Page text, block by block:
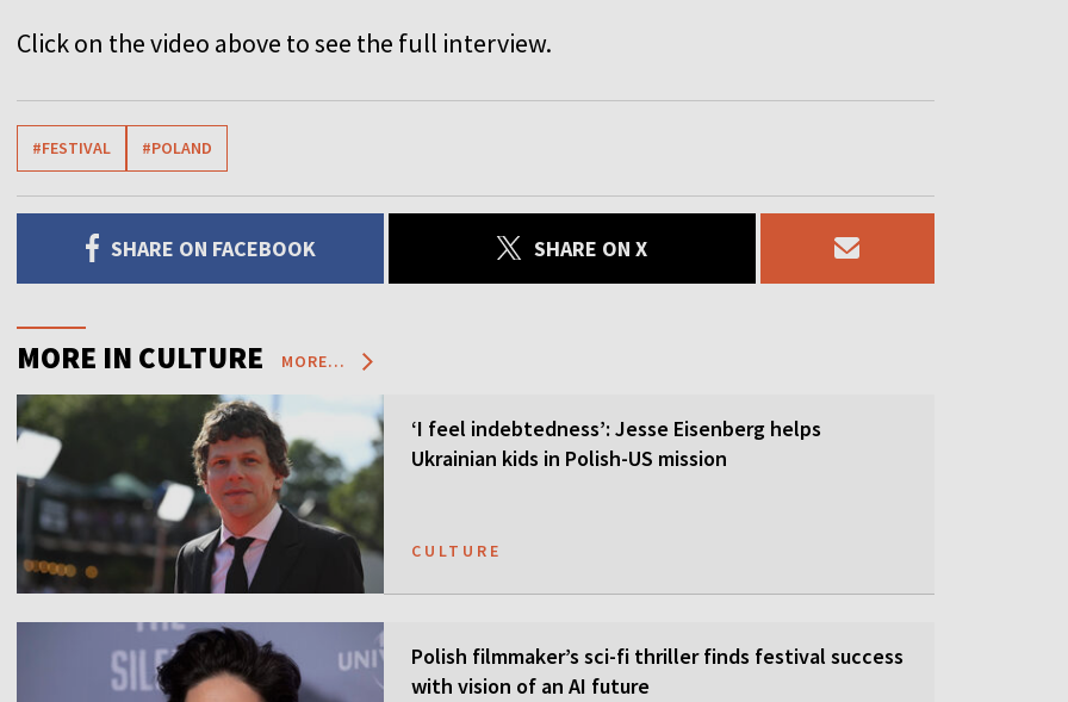
Click on the video above to see the full interview.
#FESTIVAL #POLAND
SHARE ON FACEBOOK SHARE ON X
MORE IN CULTURE MORE...
‘I feel indebtedness’: Jesse Eisenberg helps
Ukrainian kids in Polish-US mission
CULTURE
Polish filmmaker’s sci-fi thriller finds festival success
with vision of an AI future